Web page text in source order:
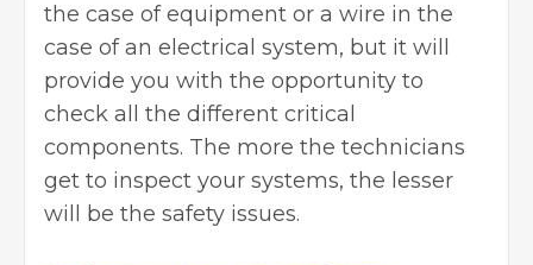
the case of equipment or a wire in the
case of an electrical system, but it will
provide you with the opportunity to
check all the different critical
components. The more the technicians
get to inspect your systems, the lesser
will be the safety issues.